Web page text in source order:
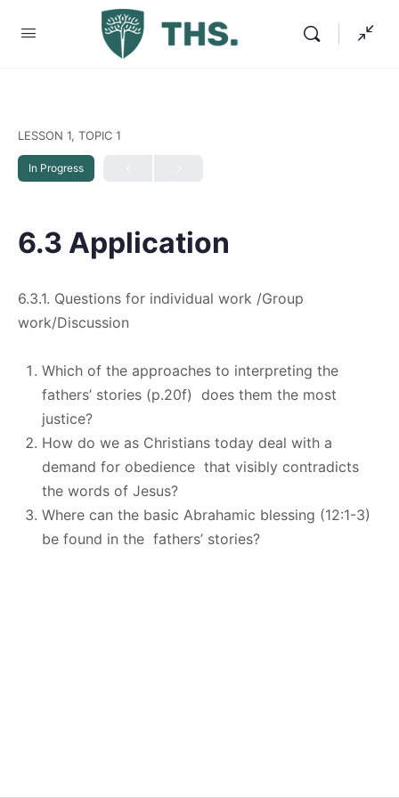
LESSON 1, TOPIC 1
In Progress
6.3 Application
6.3.1. Questions for individual work /Group
work/Discussion
Which of the approaches to interpreting the
fathers’ stories (p.20f) does them the most
justice?
How do we as Christians today deal with a
demand for obedience that visibly contradicts
the words of Jesus?
Where can the basic Abrahamic blessing (12:1-3)
be found in the fathers’ stories?